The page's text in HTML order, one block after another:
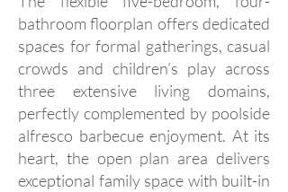
bathroom floorplan offers dedicated
spaces for formal gatherings, casual
crowds and children’s play across
three extensive living domains,
perfectly complemented by poolside
alfresco barbecue enjoyment. At its
heart, the open plan area delivers
exceptional family space with built-in